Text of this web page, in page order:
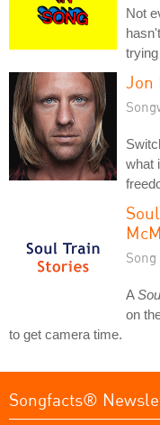
Not
Jon
what
A
on
to get camera time.
Songfacts®